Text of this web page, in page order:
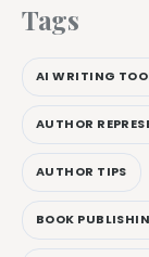
Tags
AI WRITING
AUTHOR
AUTHOR TIPS
BOOK